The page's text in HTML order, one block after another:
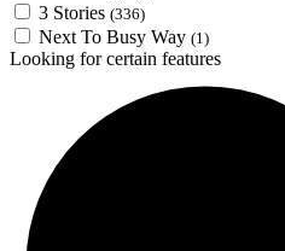
3 Stories (336)
Next To Busy Way (1)
Looking for certain features